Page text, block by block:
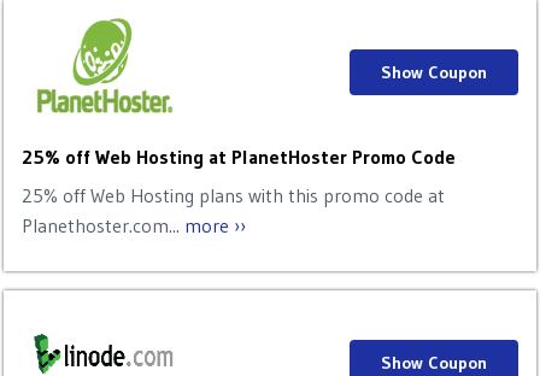
25% off Web Hosting at PlanetHoster Promo Code
25% off Web Hosting plans with this promo code at
Planethoster.com... more ››
Show Coupon
Show Coupon